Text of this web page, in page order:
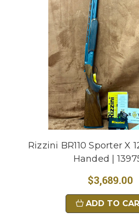
Rizzini BR110 Sporter X
Handed |
$3,689.00
ADD TO